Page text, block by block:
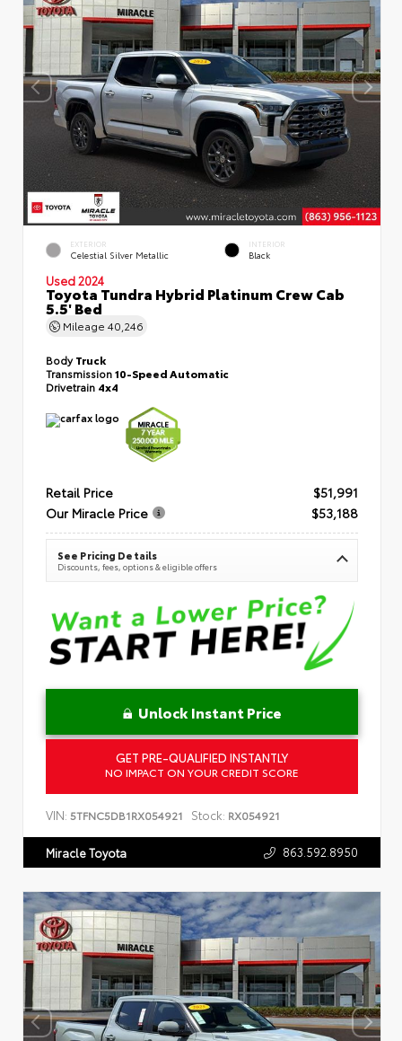
EXTERIOR
Celestial Silver Metallic
INTERIOR
Black
Used 2024
Toyota Tundra Hybrid Platinum Crew Cab
5.5' Bed
Mileage 40,246
BodyTruck
Transmission10-Speed Automatic
Drivetrain 4x4
Retail Price
$51,991
Our Miracle Price
$53,188
See Pricing Details
Discounts, fees, options & eligible offers
Unlock Instant Price
GET PRE-QUALIFIED INSTANTLY
NO IMPACT ON YOUR CREDIT SCORE
VIN: 5TFNC5DB1RX054921 Stock: RX054921
Miracle Toyota 863.592.8950